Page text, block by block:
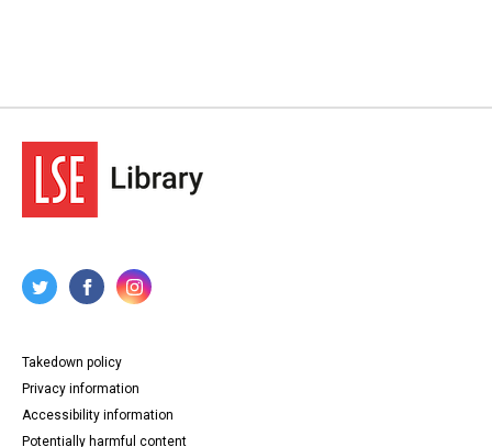
Takedown policy
Privacy information
Accessibility information
Potentially harmful content